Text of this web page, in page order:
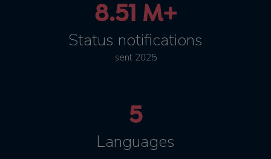
8.51 M+
Status notifications
sent 2025
5
Languages